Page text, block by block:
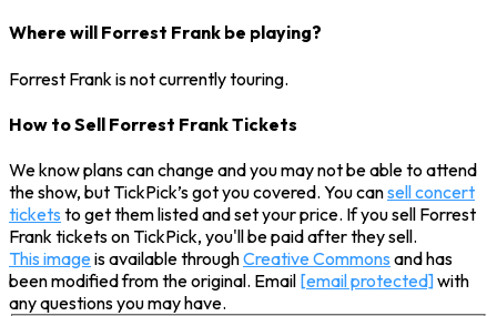
Where will Forrest Frank be playing?
Forrest Frank is not currently touring.
How to Sell Forrest Frank Tickets
We know plans can change and you may not be able to attend
the show, but TickPick’s got you covered. You cansell concert
tickets to get them listed and set your price. If you sell Forrest
Frank tickets on TickPick, you'll be paid after they sell.
This imageis available throughCreative Commons and has
been modified from the original. Email [email protected]with
any questions you may have.